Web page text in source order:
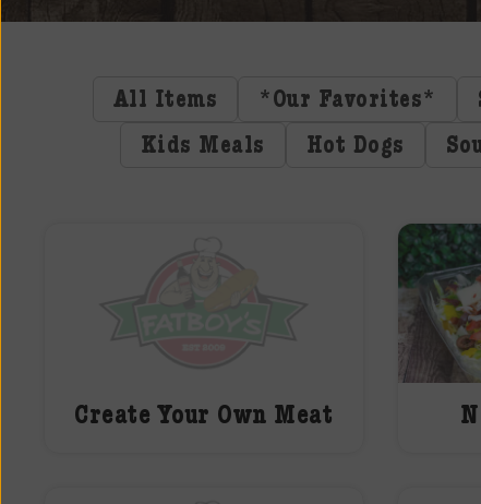
All Items *Our Favorites*
Kids Meals
Hot Dogs
Create Your Own Meat